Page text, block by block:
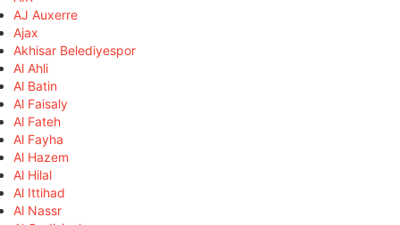
AJ Auxerre
Ajax
Akhisar Belediyespor
Al Ahli
Al Batin
Al Faisaly
Al Fateh
Al Fayha
Al Hazem
Al Hilal
Al Ittihad
Al Nassr